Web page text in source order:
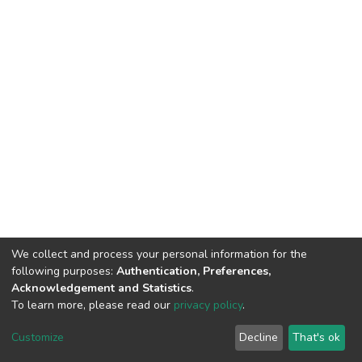
DSpace software copyright © 2002-2026 LYRASIS
End User Agreement
We collect and process your personal information for the
following purposes: Authentication, Preferences,
Acknowledgement and Statistics.
To learn more, please read our privacy policy.
Customize Decline That's ok